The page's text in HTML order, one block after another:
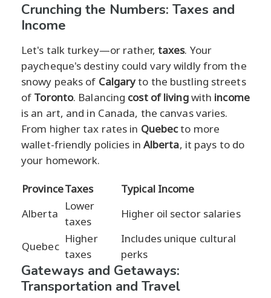
Crunching the Numbers: Taxes and
Income
Let's talk turkey—or rather, taxes. Your
paycheque's destiny could vary wildly from the
snowy peaks of Calgaryto the bustling streets
of Toronto. Balancing cost of livingwith income
is an art, and in Canada, the canvas varies.
From higher tax rates in Quebecto more
wallet-friendly policies in Alberta, it pays to do
your homework.
ProvinceTaxes
Typical Income
Alberta
Lower
taxes
Higher oil sector salaries
Quebec
Higher
taxes
Includes unique cultural
perks
Gateways and Getaways:
Transportation and Travel